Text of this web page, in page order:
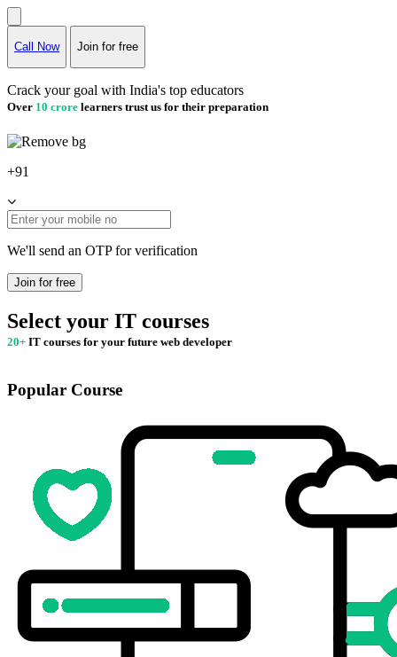
Call Now Join for free
Crack your goal with India's top educators
Over 10 crore learners trust us for their preparation
+91
We'll send an OTP for verification
Join for free
Select your IT courses
20+ IT courses for your future web developer
Popular Course